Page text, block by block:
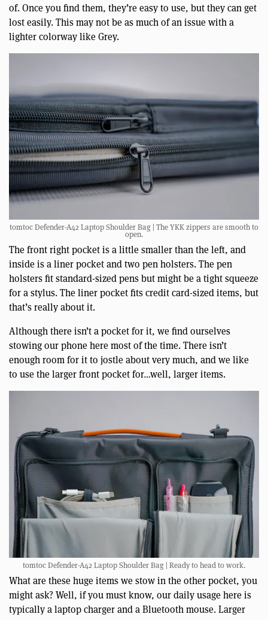
of. Once you find them, they’re easy to use, but they can get
lost easily. This may not be as much of an issue with a
lighter colorway like Grey.
tomtoc Defender-A42 Laptop Shoulder Bag | The YKK zippers are smooth to
open.
The front right pocket is a little smaller than the left, and
inside is a liner pocket and two pen holsters. The pen
holsters fit standard-sized pens but might be a tight squeeze
for a stylus. The liner pocket fits credit card-sized items, but
that’s really about it.
Although there isn’t a pocket for it, we find ourselves
stowing our phone here most of the time. There isn’t
enough room for it to jostle about very much, and we like
to use the larger front pocket for…well, larger items.
tomtoc Defender-A42 Laptop Shoulder Bag | Ready to head to work.
What are these huge items we stow in the other pocket, you
might ask? Well, if you must know, our daily usage here is
typically a laptop charger and a Bluetooth mouse. Larger